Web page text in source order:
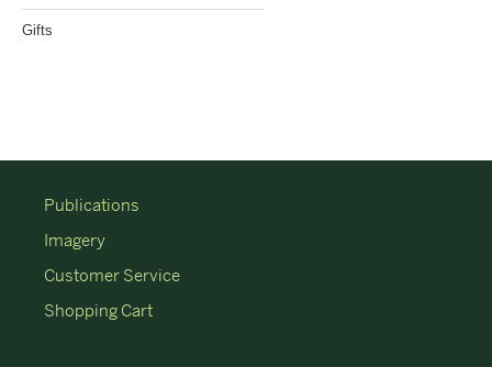
Gifts
Publications
Imagery
Customer Service
Shopping Cart